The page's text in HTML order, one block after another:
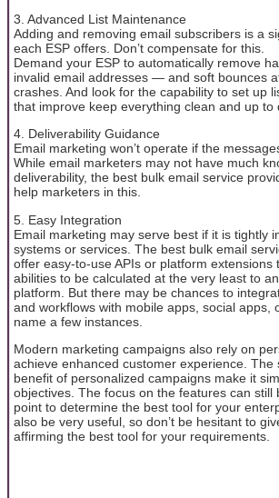
3. Advanced List Maintenance
Adding and removing email subscribers is a
each ESP offers. Don’t compensate for this.
Demand your ESP to automatically remove
invalid email addresses — and soft bounces
crashes. And look for the capability to set up
that improve keep everything clean and up to
4. Deliverability Guidance
Email marketing won’t operate if the
While email marketers may not have much
deliverability, the best bulk email service
help marketers in this.
5. Easy Integration
Email marketing may serve best if it is tightly
systems or services. The best bulk email
offer easy-to-use APIs or platform extensions
abilities to be calculated at the very least to
platform. But there may be chances to
and workflows with mobile apps, social apps,
name a few instances.
Modern marketing campaigns also rely on
achieve enhanced customer experience. The
benefit of personalized campaigns make it
objectives. The focus on the features can still
point to determine the best tool for your
also be very useful, so don’t be hesitant to
affirming the best tool for your requirements.